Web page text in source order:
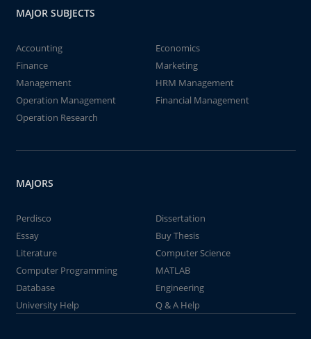
MAJOR SUBJECTS
Accounting
Economics
Finance
Marketing
Management
HRM Management
Operation Management
Financial Management
Operation Research
MAJORS
Perdisco
Dissertation
Essay
Buy Thesis
Literature
Computer Science
Computer Programming
MATLAB
Database
Engineering
University Help
Q & A Help